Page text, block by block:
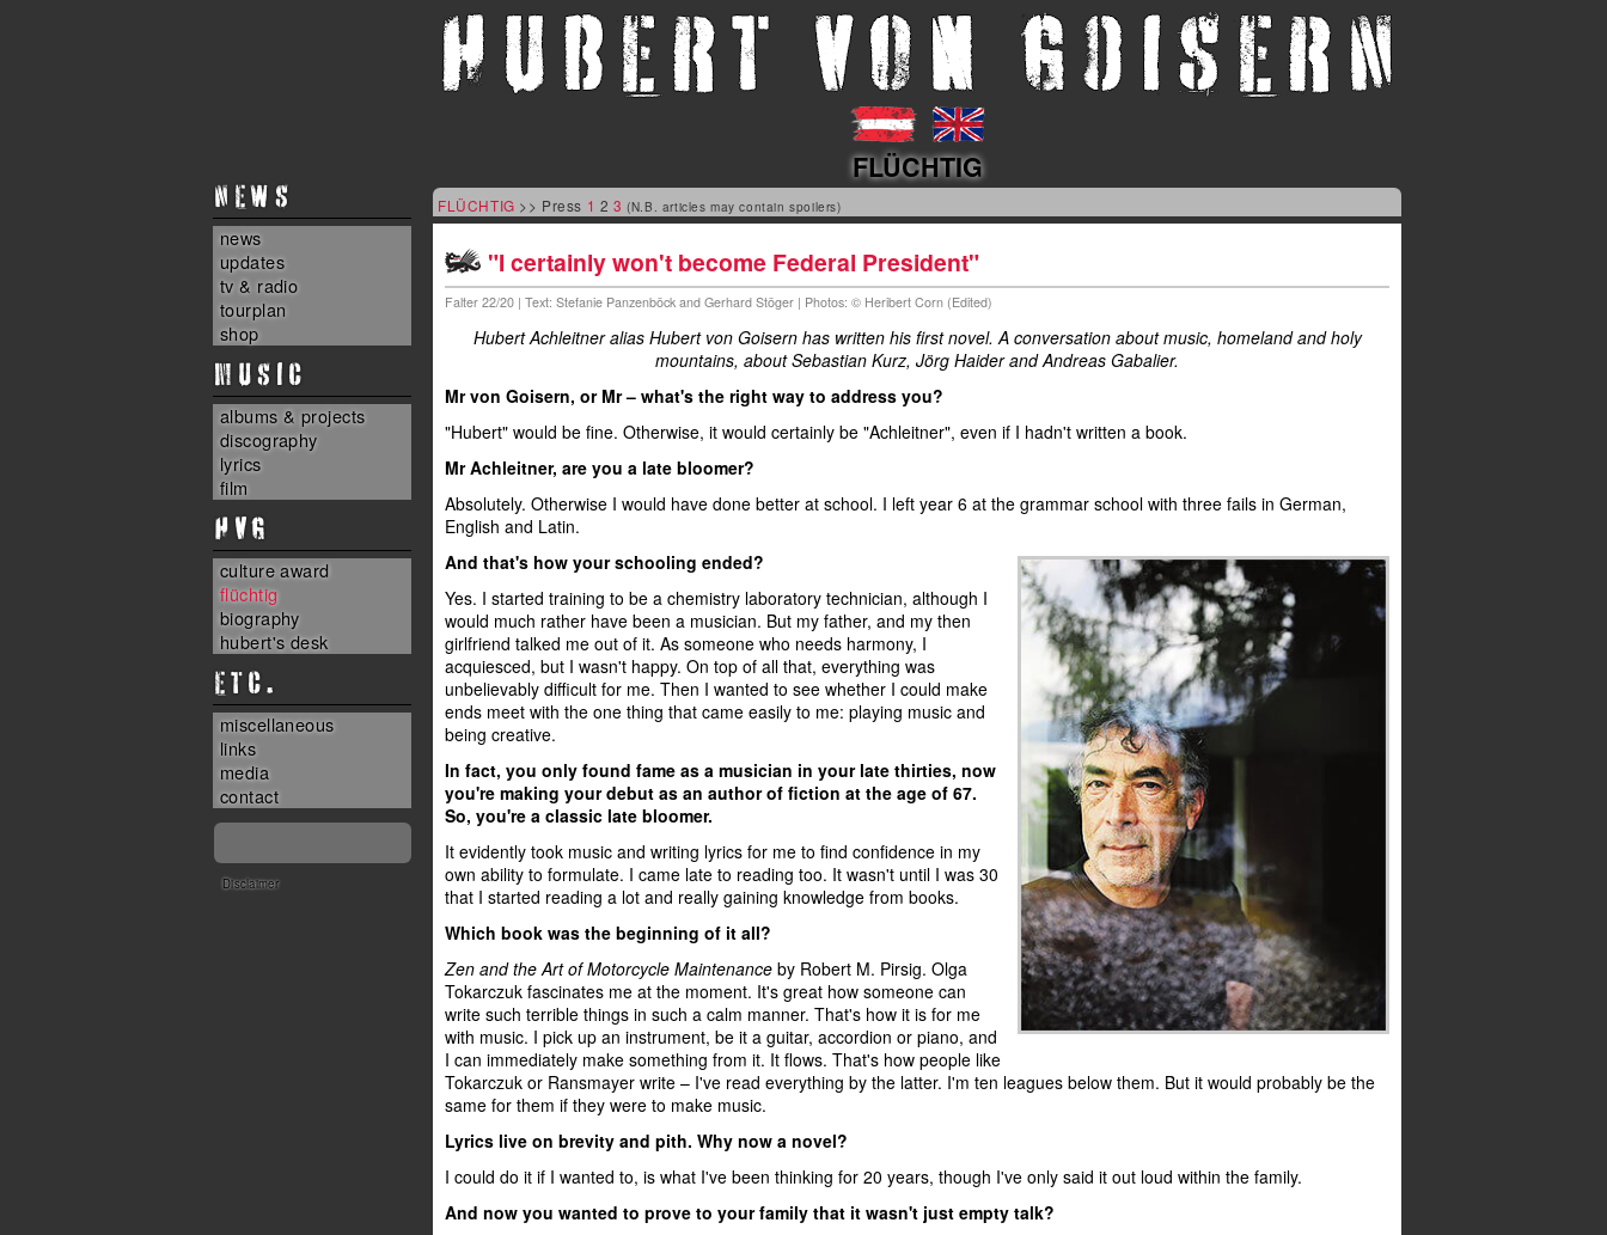
NEWS
news
updates
tv & radio
tourplan
shop
MUSIC
albums & projects
discography
lyrics
film
HvG
culture award
flüchtig
biography
hubert's desk
ETC.
miscellaneous
links
media
contact
Disclaimer
FLÜCHTIG
FLÜCHTIG >> Press 1 23 (N.B. articles may contain spoilers)
"I certainly won't become Federal President"
Falter 22/20 | Text: Stefanie Panzenböck and Gerhard Stöger | Photos: © Heribert Corn (Edited)
Hubert Achleitner alias Hubert von Goisern has written his first novel. A conversation about music, homeland and holy
mountains, about Sebastian Kurz, Jörg Haider and Andreas Gabalier.
Mr von Goisern, or Mr – what's the right way to address you?
"Hubert" would be fine. Otherwise, it would certainly be "Achleitner", even if I hadn't written a book.
Mr Achleitner, are you a late bloomer?
Absolutely. Otherwise I would have done better at school. I left year 6 at the grammar school with three fails in German,
English and Latin.
And that's how your schooling ended?
Yes. I started training to be a chemistry laboratory technician, although I
would much rather have been a musician. But my father, and my then
girlfriend talked me out of it. As someone who needs harmony, I
acquiesced, but I wasn't happy. On top of all that, everything was
unbelievably difficult for me. Then I wanted to see whether I could make
ends meet with the one thing that came easily to me: playing music and
being creative.
In fact, you only found fame as a musician in your late thirties, now
you're making your debut as an author of fiction at the age of 67.
So, you're a classic late bloomer.
It evidently took music and writing lyrics for me to find confidence in my
own ability to formulate. I came late to reading too. It wasn't until I was 30
that I started reading a lot and really gaining knowledge from books.
Which book was the beginning of it all?
Zen and the Art of Motorcycle Maintenance by Robert M. Pirsig. Olga
Tokarczuk fascinates me at the moment. It's great how someone can
write such terrible things in such a calm manner. That's how it is for me
with music. I pick up an instrument, be it a guitar, accordion or piano, and
I can immediately make something from it. It flows. That's how people like
Tokarczuk or Ransmayer write – I've read everything by the latter. I'm ten leagues below them. But it would probably be the
same for them if they were to make music.
Lyrics live on brevity and pith. Why now a novel?
I could do it if I wanted to, is what I've been thinking for 20 years, though I've only said it out loud within the family.
And now you wanted to prove to your family that it wasn't just empty talk?